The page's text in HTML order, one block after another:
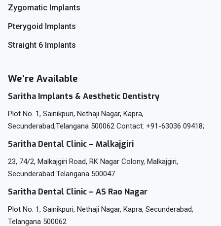
Zygomatic Implants
Pterygoid Implants
Straight 6 Implants
We're Available
Saritha Implants & Aesthetic Dentistry
Plot No. 1, Sainikpuri, Nethaji Nagar, Kapra,
Secunderabad,Telangana 500062 Contact: +91-63036 09418;
Saritha Dental Clinic – Malkajgiri
23, 74/2, Malkajgiri Road, RK Nagar Colony, Malkajgiri,
Secunderabad Telangana 500047
Saritha Dental Clinic – AS Rao Nagar
Plot No. 1, Sainikpuri, Nethaji Nagar, Kapra, Secunderabad,
Telangana 500062